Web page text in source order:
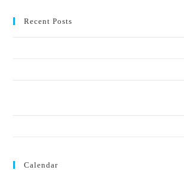
Recent Posts
Calendar